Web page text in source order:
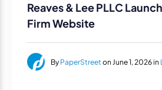
Reaves & Lee PLLC
Firm Website
By PaperStreet on June 1, 2026 in